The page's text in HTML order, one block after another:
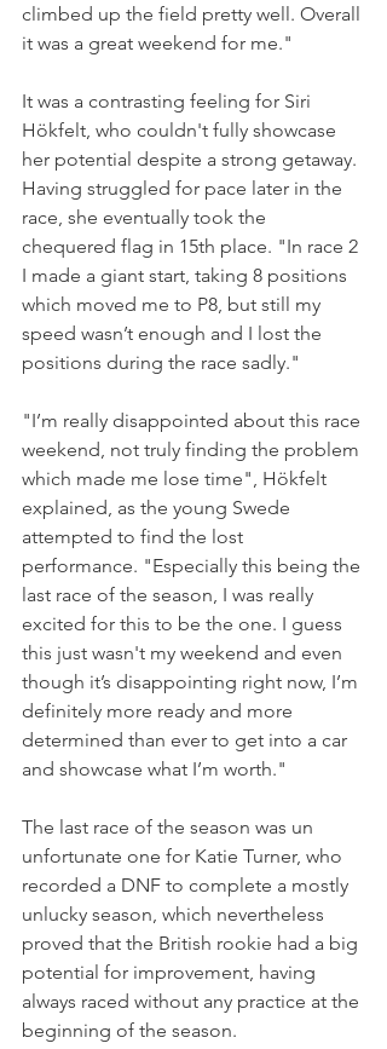
climbed up the field pretty well. Overall
it was a great weekend for me."
It was a contrasting feeling for Siri
Hökfelt, who couldn't fully showcase
her potential despite a strong getaway.
Having struggled for pace later in the
race, she eventually took the
chequered flag in 15th place. "In race 2
I made a giant start, taking 8 positions
which moved me to P8, but still my
speed wasn’t enough and I lost the
positions during the race sadly."
"I’m really disappointed about this race
weekend, not truly finding the problem
which made me lose time", Hökfelt
explained, as the young Swede
attempted to find the lost
performance. "Especially this being the
last race of the season, I was really
excited for this to be the one. I guess
this just wasn't my weekend and even
though it’s disappointing right now, I’m
definitely more ready and more
determined than ever to get into a car
and showcase what I’m worth."
The last race of the season was un
unfortunate one for Katie Turner, who
recorded a DNF to complete a mostly
unlucky season, which nevertheless
proved that the British rookie had a big
potential for improvement, having
always raced without any practice at the
beginning of the season.